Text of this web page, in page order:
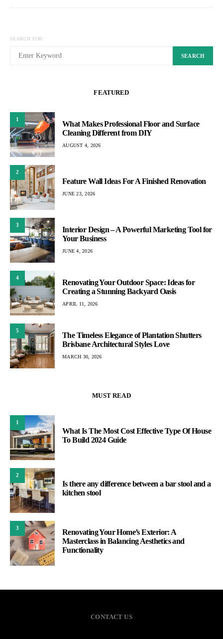
SEARCH FOR:
SEARCH
FEATURED
1
What Makes Professional Floor and Surface
Cleaning Different from DIY
AUGUST 4, 2026
2
Feature Wall Ideas For A Finished Renovation
JUNE 23, 2026
3
Interior Design – A Powerful Marketing Tool for
Your Business
JUNE 4, 2026
4
Renovating Your Outdoor Space: Ideas for
Creating a Stunning Backyard Oasis
APRIL 11, 2026
5
The Timeless Elegance of Plantation Shutters
Brisbane Architectural Styles Love
MARCH 30, 2026
MUST READ
1
What Is The Most Cost Effective Type Of House
To Build 2024 Guide
2
Is there any difference between a bar stool and a
kitchen stool
3
Renovating Your Home’s Exterior: A
Masterclass in Balancing Aesthetics and
Functionality
CONTACT US